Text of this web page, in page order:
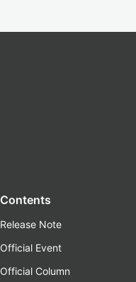
Contents
Release Note
Official Event
Official Column